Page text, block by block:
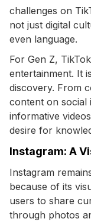
challenges on
not just digital
even language.
For Gen Z,
entertainment. It
discovery. From
content on social
informative
desire for
Instagram: A
Instagram
because of its
users to share
through photos